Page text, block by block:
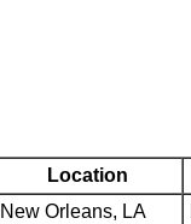
Location
New Orleans, LA